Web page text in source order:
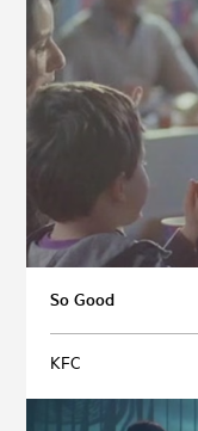
So Good
KFC